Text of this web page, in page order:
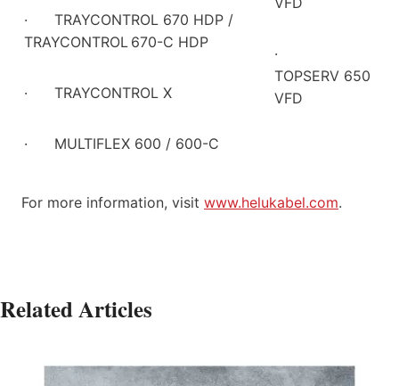
· TRAYCONTROL 670 HDP /
TRAYCONTROL 670-C HDP
· TRAYCONTROL X
· MULTIFLEX 600 / 600-C
·
TOPSERV 650
VFD
For more information, visit www.helukabel.com.
Related Articles